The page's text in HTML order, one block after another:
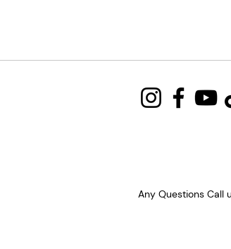
Any Questions Call